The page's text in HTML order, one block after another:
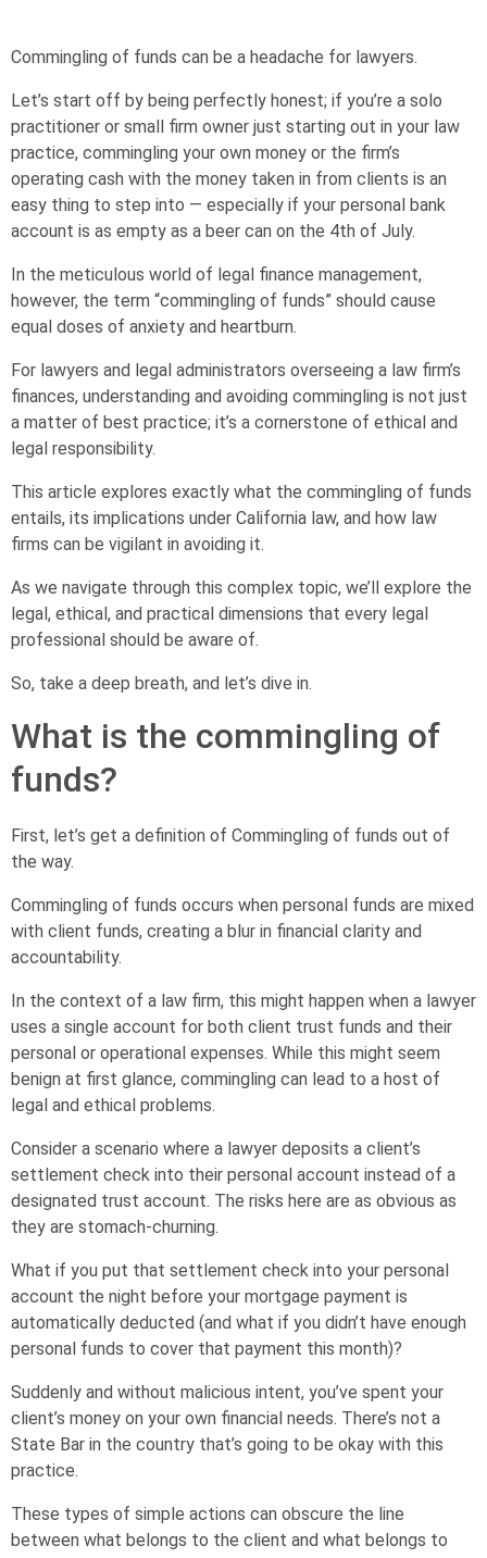
Commingling of funds can be a headache for lawyers.
Let’s start off by being perfectly honest; if you’re a solo
practitioner or small firm owner just starting out in your law
practice, commingling your own money or the firm’s
operating cash with the money taken in from clients is an
easy thing to step into — especially if your personal bank
account is as empty as a beer can on the 4th of July.
In the meticulous world of legal finance management,
however, the term “commingling of funds” should cause
equal doses of anxiety and heartburn.
For lawyers and legal administrators overseeing a law firm’s
finances, understanding and avoiding commingling is not just
a matter of best practice; it’s a cornerstone of ethical and
legal responsibility.
This article explores exactly what the commingling of funds
entails, its implications under California law, and how law
firms can be vigilant in avoiding it.
As we navigate through this complex topic, we’ll explore the
legal, ethical, and practical dimensions that every legal
professional should be aware of.
So, take a deep breath, and let’s dive in.
What is the commingling of
funds?
First, let’s get a definition of Commingling of funds out of
the way.
Commingling of funds occurs when personal funds are mixed
with client funds, creating a blur in financial clarity and
accountability.
In the context of a law firm, this might happen when a lawyer
uses a single account for both client trust funds and their
personal or operational expenses. While this might seem
benign at first glance, commingling can lead to a host of
legal and ethical problems.
Consider a scenario where a lawyer deposits a client’s
settlement check into their personal account instead of a
designated trust account. The risks here are as obvious as
they are stomach-churning.
What if you put that settlement check into your personal
account the night before your mortgage payment is
automatically deducted (and what if you didn’t have enough
personal funds to cover that payment this month)?
Suddenly and without malicious intent, you’ve spent your
client’s money on your own financial needs. There’s not a
State Bar in the country that’s going to be okay with this
practice.
These types of simple actions can obscure the line
between what belongs to the client and what belongs to